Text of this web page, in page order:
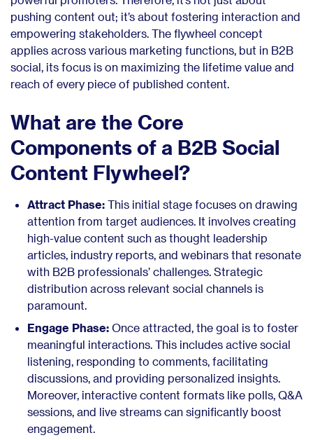
pushing content out; it’s about fostering interaction and
empowering stakeholders. The flywheel concept
applies across various marketing functions, but in B2B
social, its focus is on maximizing the lifetime value and
reach of every piece of published content.
What are the Core
Components of a B2B Social
Content Flywheel?
Attract Phase: This initial stage focuses on drawing
attention from target audiences. It involves creating
high-value content such as thought leadership
articles, industry reports, and webinars that resonate
with B2B professionals’ challenges. Strategic
distribution across relevant social channels is
paramount.
Engage Phase: Once attracted, the goal is to foster
meaningful interactions. This includes active social
listening, responding to comments, facilitating
discussions, and providing personalized insights.
Moreover, interactive content formats like polls, Q&A
sessions, and live streams can significantly boost
engagement.